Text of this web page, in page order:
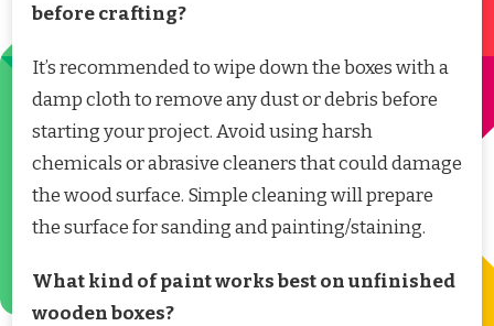
before crafting?
It’s recommended to wipe down the boxes with a
damp cloth to remove any dust or debris before
starting your project. Avoid using harsh
chemicals or abrasive cleaners that could damage
the wood surface. Simple cleaning will prepare
the surface for sanding and painting/staining.
What kind of paint works best on unfinished
wooden boxes?